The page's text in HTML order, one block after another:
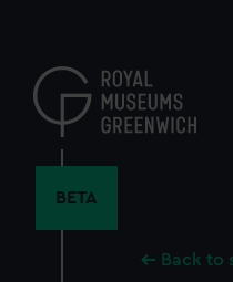
content
BETA
Back to